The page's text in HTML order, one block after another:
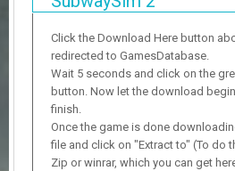
Click the Download Here button
redirected to GamesDatabase.
Wait 5 seconds and click on the
button. Now let the download
finish.
Once the game is done
file and click on "Extract to" (To do
Zip or winrar, which you can get